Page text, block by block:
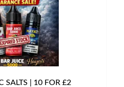
SALTS | 10 FOR £2